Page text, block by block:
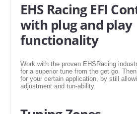
EXHAUST SYSTEMS
BARKERS EXHAUST
EHS Racing EFI
with plug and play
functionality
Work with the proven EHSRacing
for a superior tune from the get go.
for your certain application, by still
adjustment and tun-ability.